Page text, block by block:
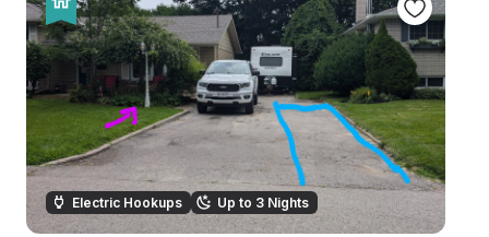
Electric Hookups Up to 3 Nights